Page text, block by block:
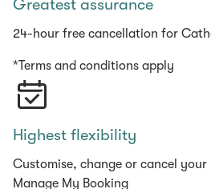
Greatest assurance
24-hour free cancellation for
*Terms and conditions apply
Highest flexibility
Customise, change or cancel
Manage My Booking